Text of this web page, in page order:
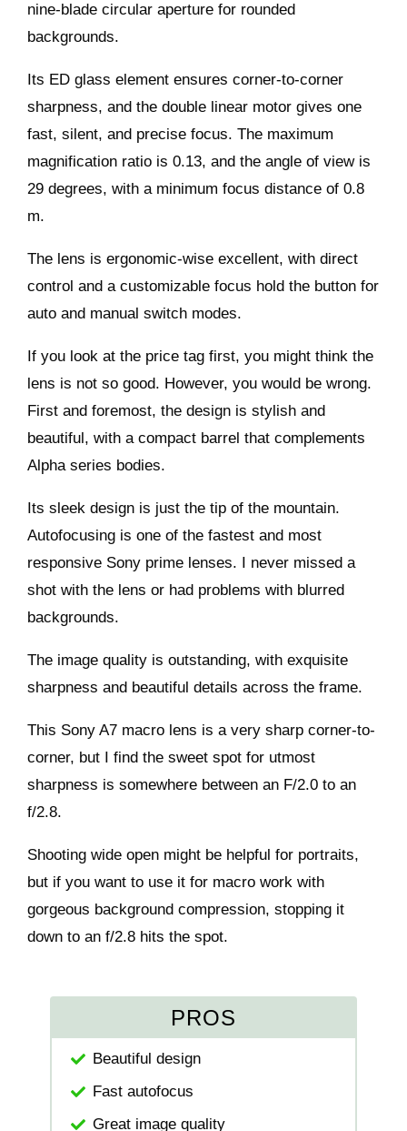
nine-blade circular aperture for rounded
backgrounds.
Its ED glass element ensures corner-to-corner
sharpness, and the double linear motor gives one
fast, silent, and precise focus. The maximum
magnification ratio is 0.13, and the angle of view is
29 degrees, with a minimum focus distance of 0.8
m.
The lens is ergonomic-wise excellent, with direct
control and a customizable focus hold the button for
auto and manual switch modes.
If you look at the price tag first, you might think the
lens is not so good. However, you would be wrong.
First and foremost, the design is stylish and
beautiful, with a compact barrel that complements
Alpha series bodies.
Its sleek design is just the tip of the mountain.
Autofocusing is one of the fastest and most
responsive Sony prime lenses. I never missed a
shot with the lens or had problems with blurred
backgrounds.
The image quality is outstanding, with exquisite
sharpness and beautiful details across the frame.
This Sony A7 macro lens is a very sharp corner-to-
corner, but I find the sweet spot for utmost
sharpness is somewhere between an F/2.0 to an
f/2.8.
Shooting wide open might be helpful for portraits,
but if you want to use it for macro work with
gorgeous background compression, stopping it
down to an f/2.8 hits the spot.
PROS
Beautiful design
Fast autofocus
Great image quality